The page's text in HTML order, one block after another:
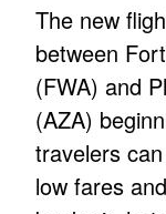
The new
between
(FWA) and
(AZA)
travelers
low fares